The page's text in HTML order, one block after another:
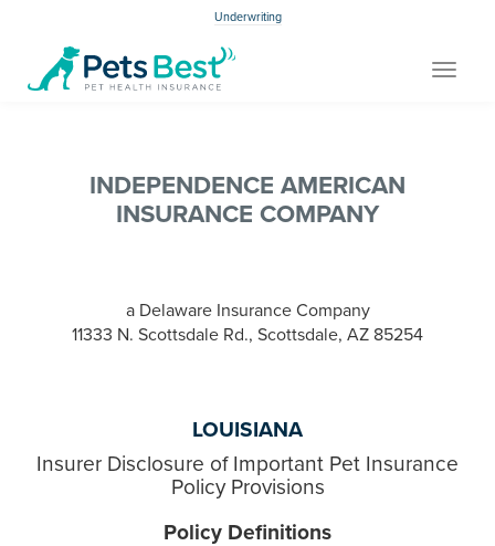
Underwriting
Toggle
INDEPENDENCE AMERICAN
INSURANCE COMPANY
a Delaware Insurance Company
11333 N. Scottsdale Rd., Scottsdale, AZ 85254
LOUISIANA
Insurer Disclosure of Important Pet Insurance
Policy Provisions
Policy Definitions